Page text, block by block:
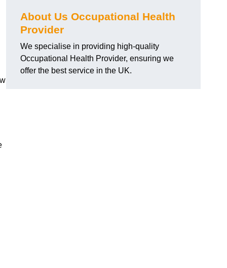
About Us Occupational Health
Provider
We specialise in providing high-quality
Occupational Health Provider, ensuring we
offer the best service in the UK.